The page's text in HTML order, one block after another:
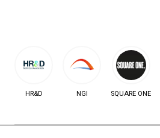
HR&D NGI SQUARE ONE